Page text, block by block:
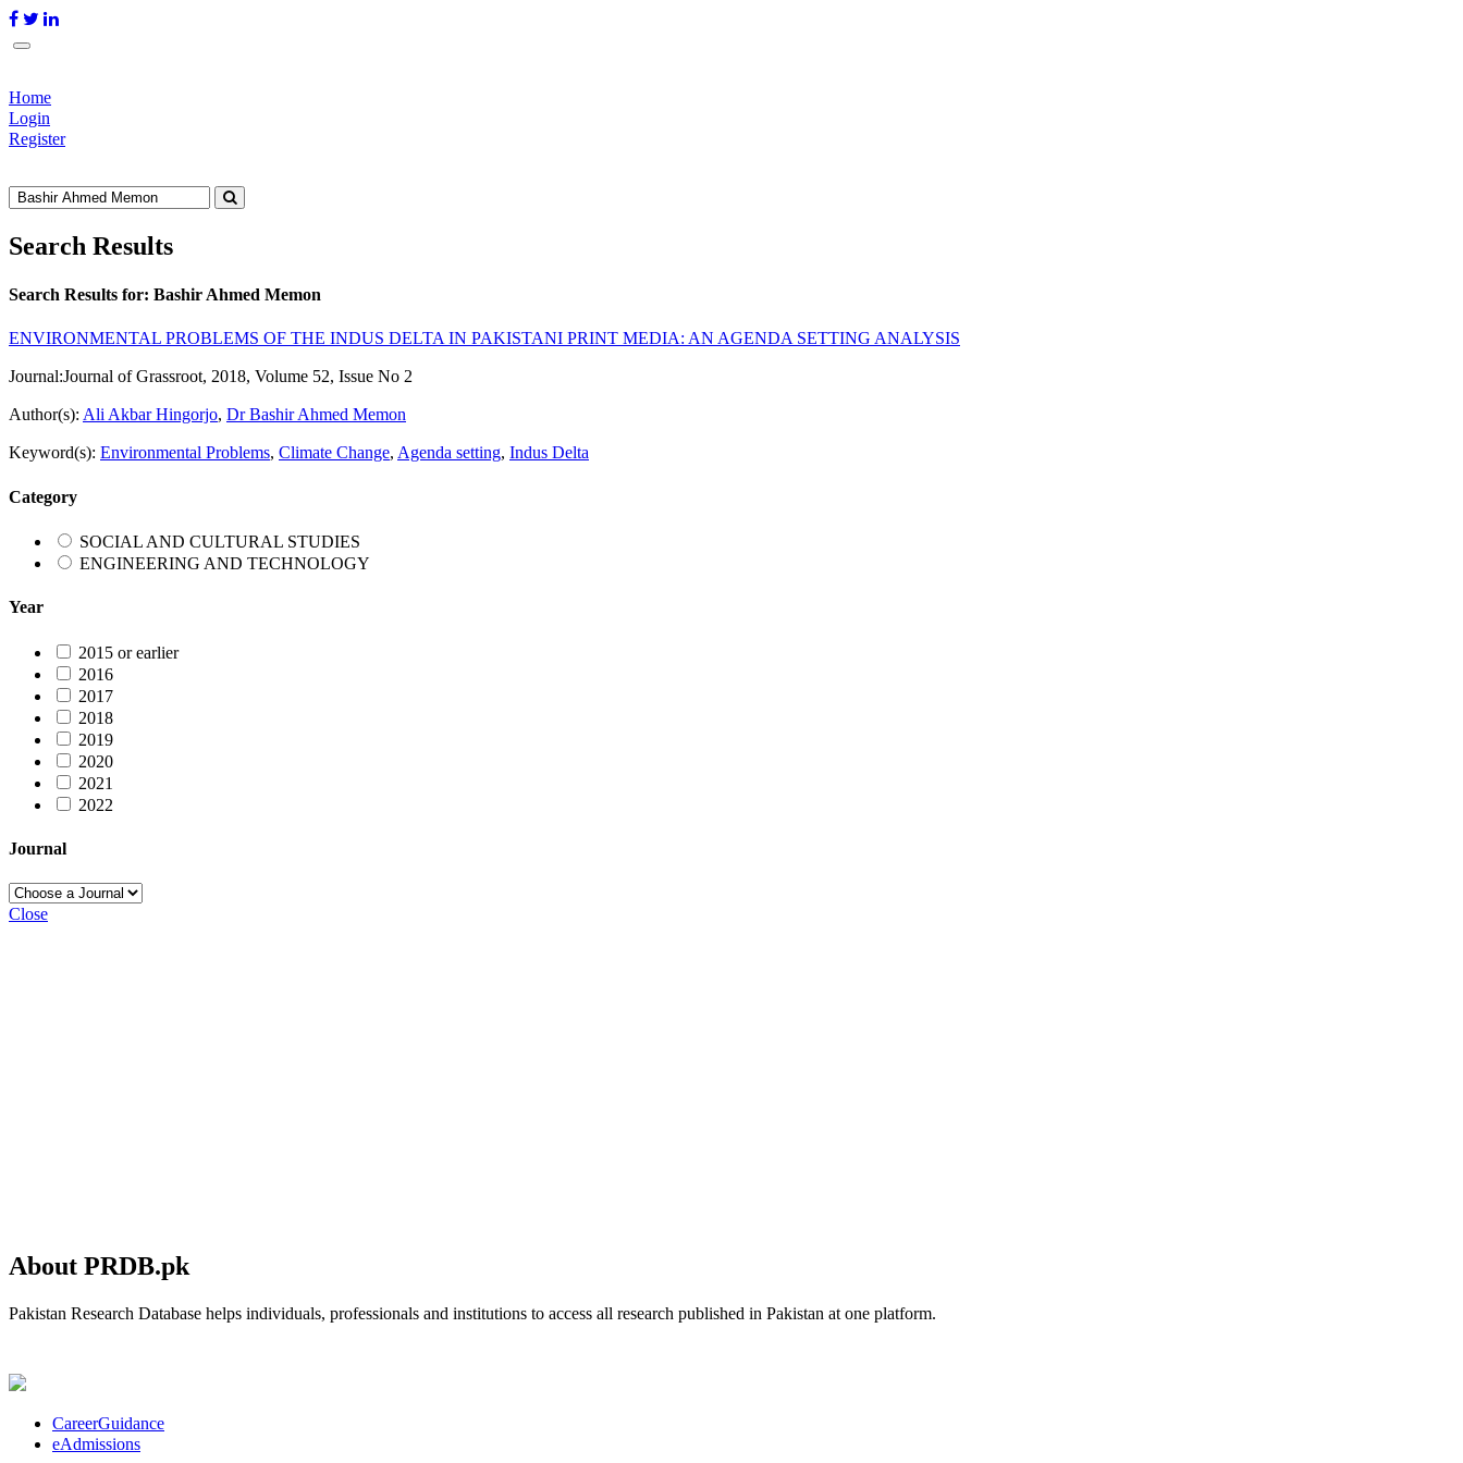
Home
Login
Register
Search Results
Search Results for: Bashir Ahmed Memon
ENVIRONMENTAL PROBLEMS OF THE INDUS DELTA IN PAKISTANI PRINT MEDIA: AN AGENDA SETTING ANALYSIS
Journal:Journal of Grassroot, 2018, Volume 52, Issue No 2
Author(s): Ali Akbar Hingorjo, Dr Bashir Ahmed Memon
Keyword(s): Environmental Problems, Climate Change, Agenda setting, Indus Delta
Category
SOCIAL AND CULTURAL STUDIES
ENGINEERING AND TECHNOLOGY
Year
2015 or earlier
2016
2017
2018
2019
2020
2021
2022
Journal
Close
About PRDB.pk
Pakistan Research Database helps individuals, professionals and institutions to access all research published in Pakistan at one platform.
CareerGuidance
eAdmissions